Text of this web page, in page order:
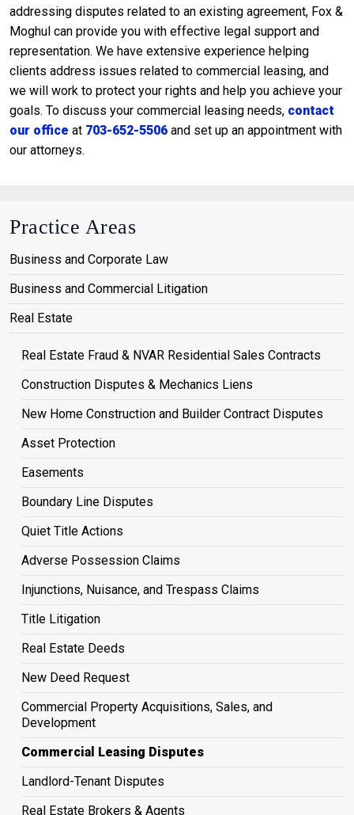
addressing disputes related to an existing agreement, Fox &
Moghul can provide you with effective legal support and
representation. We have extensive experience helping
clients address issues related to commercial leasing, and
we will work to protect your rights and help you achieve your
goals. To discuss your commercial leasing needs, contact
our office at 703-652-5506 and set up an appointment with
our attorneys.
Practice Areas
Business and Corporate Law
Business and Commercial Litigation
Real Estate
Real Estate Fraud & NVAR Residential Sales Contracts
Construction Disputes & Mechanics Liens
New Home Construction and Builder Contract Disputes
Asset Protection
Easements
Boundary Line Disputes
Quiet Title Actions
Adverse Possession Claims
Injunctions, Nuisance, and Trespass Claims
Title Litigation
Real Estate Deeds
New Deed Request
Commercial Property Acquisitions, Sales, and
Development
Commercial Leasing Disputes
Landlord-Tenant Disputes
Real Estate Brokers & Agents